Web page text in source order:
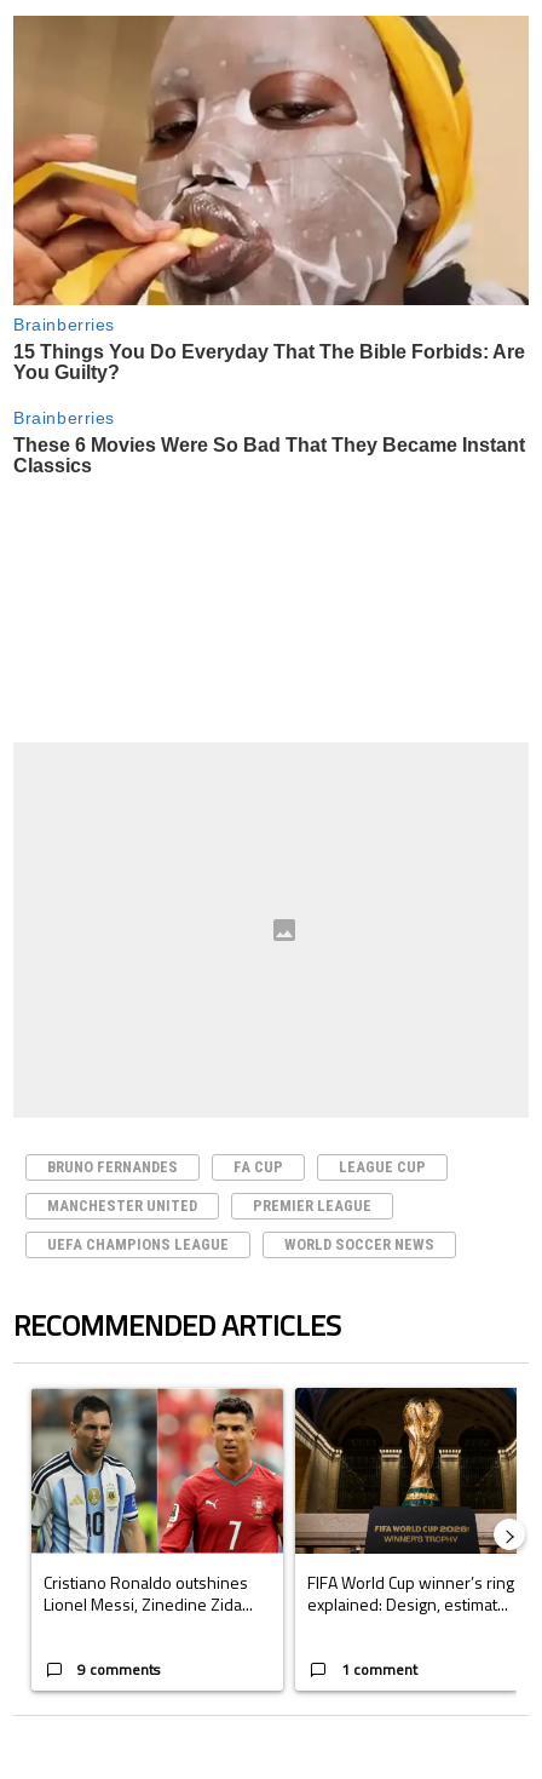
BRUNO FERNANDES FA CUP LEAGUE CUP
MANCHESTER UNITED PREMIER LEAGUE
UEFA CHAMPIONS LEAGUE WORLD SOCCER NEWS
RECOMMENDED ARTICLES
A trending article titled "Cristiano Ronaldo outshines Lionel Messi,
Cristiano Ronaldo outshines
Lionel Messi, Zinedine Zida...
9 comments
A trending article titled "FIFA
FIFA World Cup winner’s ring
explained: Design, estimat...
1 comment